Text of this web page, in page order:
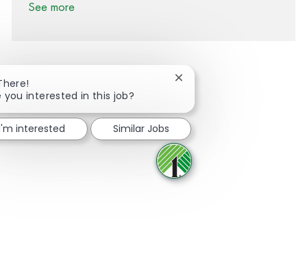
See more
Share via Facebook
Share via twitter
Share via LinkedIn
Share via email
you interested in this job?
Close chatbot notification
interested Similar Jobs